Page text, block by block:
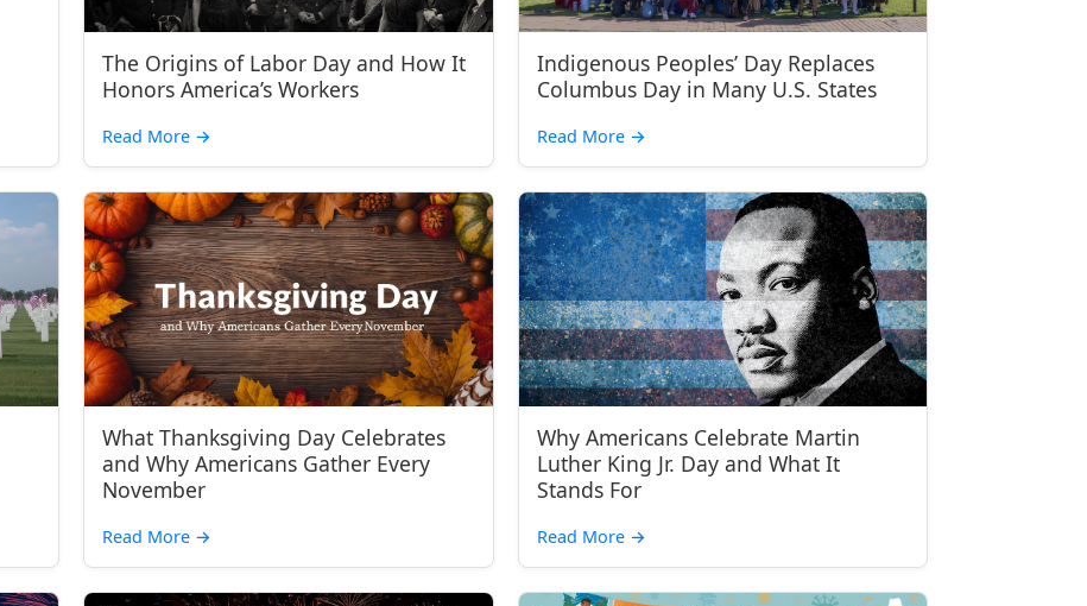
The Origins of Labor Day and How It
Honors America’s Workers
Read More →
Indigenous Peoples’ Day Replaces
Columbus Day in Many U.S. States
Read More →
What Thanksgiving Day Celebrates
and Why Americans Gather Every
November
Read More →
Why Americans Celebrate Martin
Luther King Jr. Day and What It
Stands For
Read More →